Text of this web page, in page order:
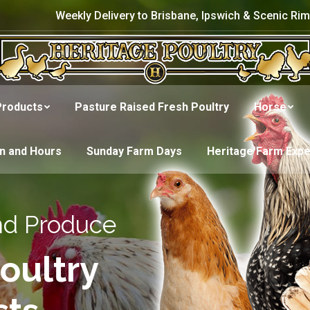
Weekly Delivery to Brisbane, Ipswich & Scenic Rim
Pasture Raised Fresh Poultry Horse
and Hours Sunday Farm Days Heritage Farm
Produce